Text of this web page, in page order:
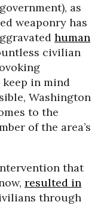
as
weaponry has
human
civilian
in mind
Washington
to the
of the area’s
that
resulted in
through